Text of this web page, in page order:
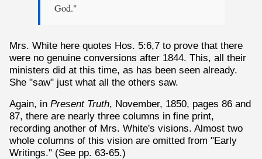
God."
Mrs. White here quotes Hos. 5:6,7 to prove that there
were no genuine conversions after 1844. This, all their
ministers did at this time, as has been seen already.
She "saw" just what all the others saw.
Again, in Present Truth, November, 1850, pages 86 and
87, there are nearly three columns in fine print,
recording another of Mrs. White's visions. Almost two
whole columns of this vision are omitted from "Early
Writings." (See pp. 63-65.)